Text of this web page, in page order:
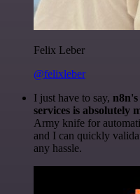
Felix Leber
@felixleber
I just have to say,
services is absolutely
Army knife for
and I can quickly
any hassle.